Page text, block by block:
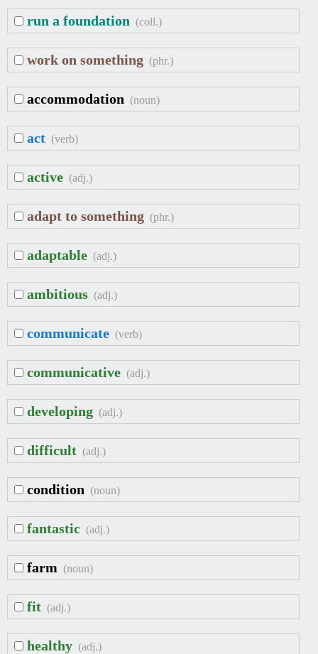
run a foundation (coll.)
work on something (phr.)
accommodation (noun)
act (verb)
active (adj.)
adapt to something (phr.)
adaptable (adj.)
ambitious (adj.)
communicate (verb)
communicative (adj.)
developing (adj.)
difficult (adj.)
condition (noun)
fantastic (adj.)
farm (noun)
fit (adj.)
healthy (adj.)